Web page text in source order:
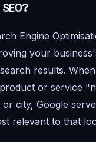
Engine
your
results.
or service
city, Google
relevant to that